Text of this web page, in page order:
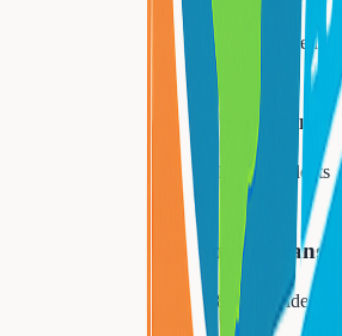
31,334 residents
Millburn
21,710 residents
South Orange
18,484 residents